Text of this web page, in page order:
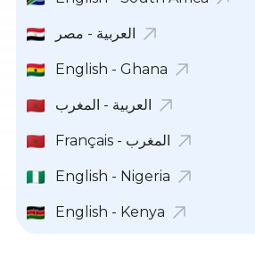
English - Ghana
العربية - المغرب
Français - المغرب
English - Nigeria
English - Kenya